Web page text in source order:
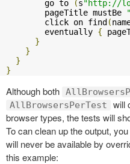
        go to
(s"http://
        pageTitle mustBe
        click on find
(
        eventually
{
}
}
}
}
Although both
AllBrowsersPerTest
will
browser types, the tests will
To can clean up the output,
will never be available by
this example: